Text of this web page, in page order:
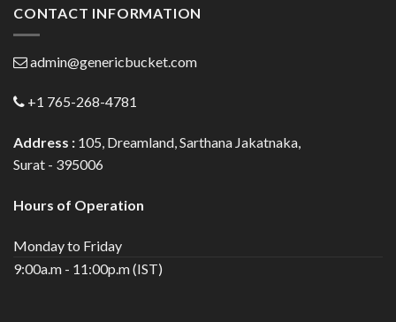
CONTACT INFORMATION
admin@genericbucket.com
+1 765-268-4781
Address : 105, Dreamland, Sarthana Jakatnaka,
Surat - 395006
Hours of Operation
Monday to Friday
9:00a.m - 11:00p.m (IST)